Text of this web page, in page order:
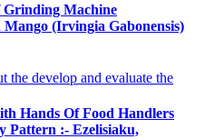
Grinding Machine
(Irvingia Gabonensis)
develop and evaluate the
Hands Of Food Handlers
Pattern :- Ezelisiaku,